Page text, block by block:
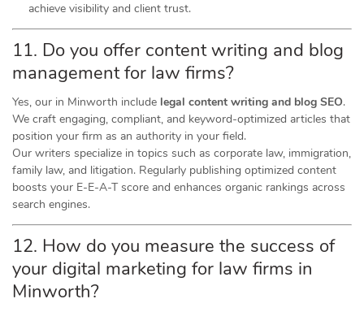
achieve visibility and client trust.
11. Do you offer content writing and blog
management for law firms?
Yes, our in Minworth include legal content writing and blog SEO.
We craft engaging, compliant, and keyword-optimized articles that
position your firm as an authority in your field.
Our writers specialize in topics such as corporate law, immigration,
family law, and litigation. Regularly publishing optimized content
boosts your E-E-A-T score and enhances organic rankings across
search engines.
12. How do you measure the success of
your digital marketing for law firms in
Minworth?